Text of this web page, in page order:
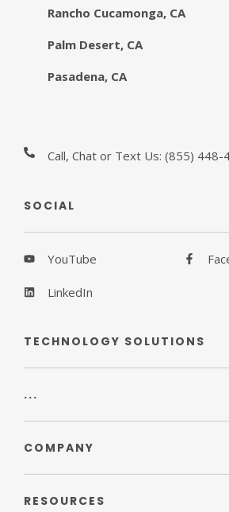
Rancho Cucamonga, CA
Palm Desert, CA
Pasadena, CA
Call, Chat or Text Us:(855) 448-
SOCIAL
YouTube
LinkedIn
TECHNOLOGY SOLUTIONS
...
COMPANY
RESOURCES